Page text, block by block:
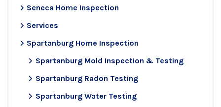
Seneca Home Inspection
Services
Spartanburg Home Inspection
Spartanburg Mold Inspection & Testing
Spartanburg Radon Testing
Spartanburg Water Testing